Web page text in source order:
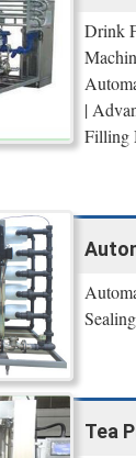
Drink
|
Filling
Tea